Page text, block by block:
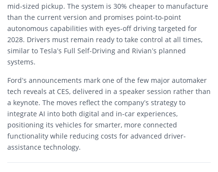
mid-sized pickup. The system is 30% cheaper to manufacture
than the current version and promises point-to-point
autonomous capabilities with eyes-off driving targeted for
2028. Drivers must remain ready to take control at all times,
similar to Tesla’s Full Self-Driving and Rivian’s planned
systems.
Ford’s announcements mark one of the few major automaker
tech reveals at CES, delivered in a speaker session rather than
a keynote. The moves reflect the company’s strategy to
integrate AI into both digital and in-car experiences,
positioning its vehicles for smarter, more connected
functionality while reducing costs for advanced driver-
assistance technology.